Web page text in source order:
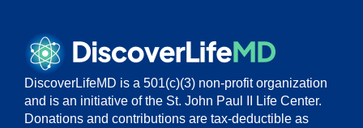
DiscoverLifeMD is a 501(c)(3) non-profit organization
and is an initiative of the St. John Paul II Life Center.
Donations and contributions are tax-deductible as